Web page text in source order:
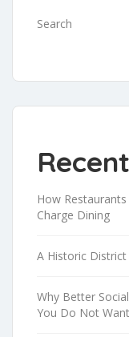
Search
How
Charge Dining
A Historic
Why Better
You Do Not